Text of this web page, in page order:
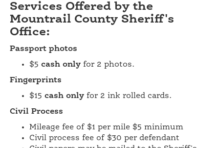
Services Offered by the
Mountrail County Sheriff's
Office:
Passport photos
$5 cash only for 2 photos.
Fingerprints
$15 cash only for 2 ink rolled cards.
Civil Process
Mileage fee of $1 per mile $5 minimum
Civil process fee of $30 per defendant